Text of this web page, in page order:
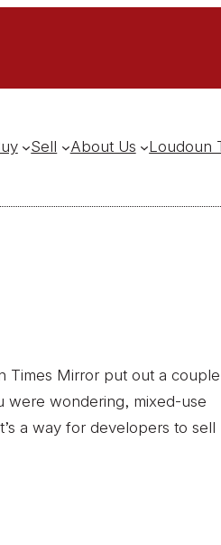
Sell About Us Loudoun
Times Mirror put out a couple
were wondering, mixed-use
a way for developers to sell